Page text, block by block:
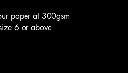
paper at 300gsm
6 or above